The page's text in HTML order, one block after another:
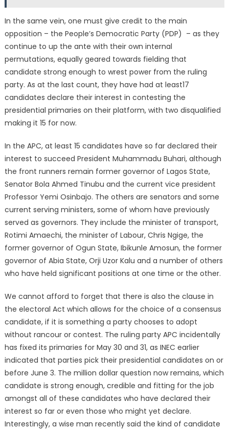
In the same vein, one must give credit to the main
opposition – the People’s Democratic Party (PDP) – as they
continue to up the ante with their own internal
permutations, equally geared towards fielding that
candidate strong enough to wrest power from the ruling
party. As at the last count, they have had at least17
candidates declare their interest in contesting the
presidential primaries on their platform, with two disqualified
making it 15 for now.
In the APC, at least 15 candidates have so far declared their
interest to succeed President Muhammadu Buhari, although
the front runners remain former governor of Lagos State,
Senator Bola Ahmed Tinubu and the current vice president
Professor Yemi Osinbajo. The others are senators and some
current serving ministers, some of whom have previously
served as governors. They include the minister of transport,
Rotimi Amaechi, the minister of Labour, Chris Ngige, the
former governor of Ogun State, Ibikunle Amosun, the former
governor of Abia State, Orji Uzor Kalu and a number of others
who have held significant positions at one time or the other.
We cannot afford to forget that there is also the clause in
the electoral Act which allows for the choice of a consensus
candidate, if it is something a party chooses to adopt
without rancour or contest. The ruling party APC incidentally
has fixed its primaries for May 30 and 31, as INEC earlier
indicated that parties pick their presidential candidates on or
before June 3. The million dollar question now remains, which
candidate is strong enough, credible and fitting for the job
amongst all of these candidates who have declared their
interest so far or even those who might yet declare.
Interestingly, a wise man recently said the kind of candidate